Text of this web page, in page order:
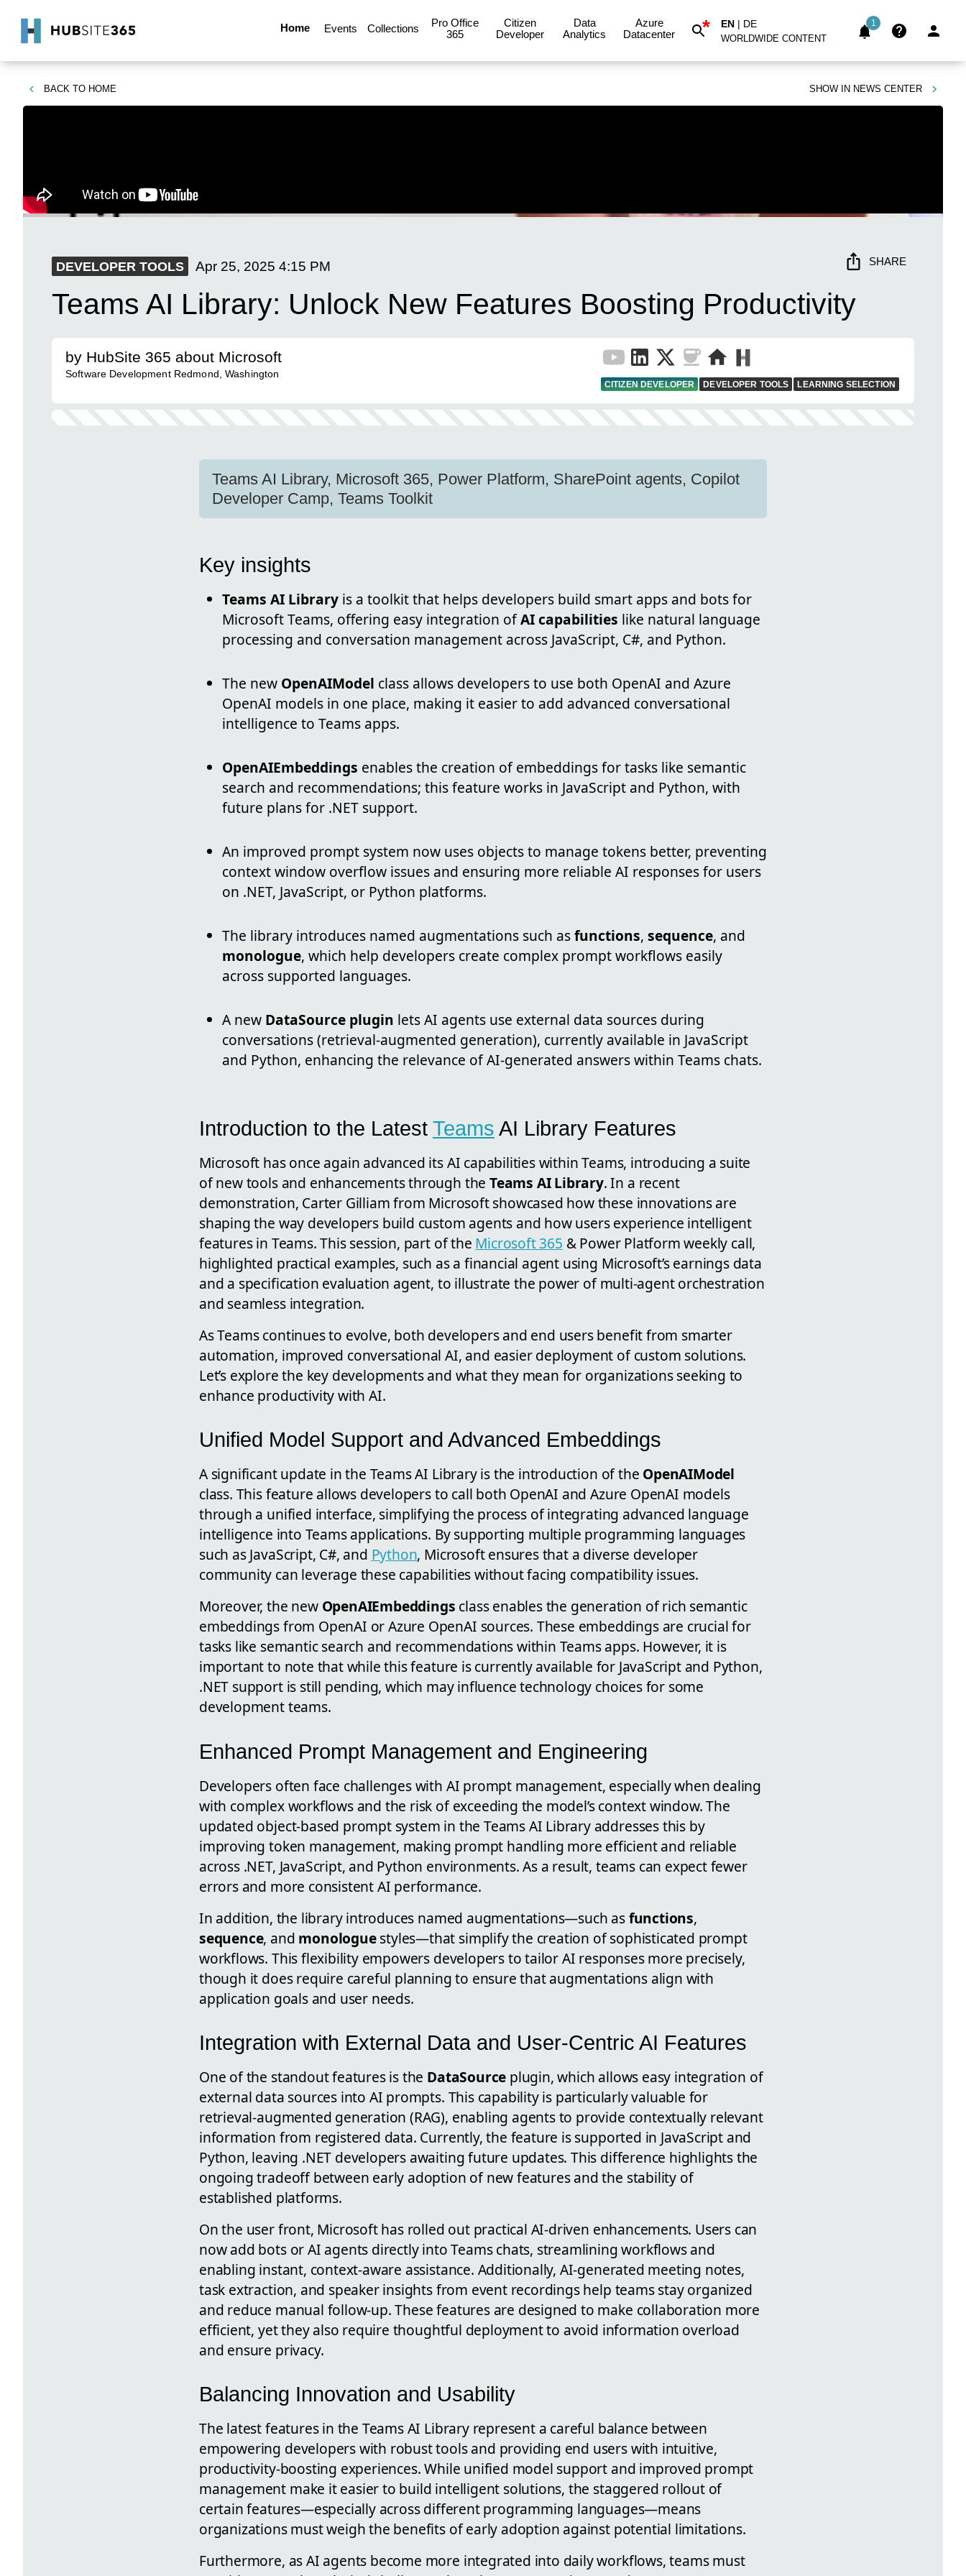
Home Events Collections
Pro Office
365
Citizen
Developer
Data
Analytics
Azure
Datacenter
* EN | DE
WORLDWIDE CONTENT
1
BACK TO HOME SHOW IN NEWS CENTER
DEVELOPER TOOLS Apr 25, 2025 4:15 PM SHARE
Teams AI Library: Unlock New Features Boosting Productivity
by HubSite 365 about Microsoft
Software Development Redmond, Washington
CITIZEN DEVELOPER DEVELOPER TOOLS LEARNING SELECTION
Teams AI Library, Microsoft 365, Power Platform, SharePoint agents, Copilot
Developer Camp, Teams Toolkit
Key insights
Teams AI Library is a toolkit that helps developers build smart apps and bots for
Microsoft Teams, offering easy integration ofAI capabilities like natural language
processing and conversation management across JavaScript, C#, and Python.
The new OpenAIModel class allows developers to use both OpenAI and Azure
OpenAI models in one place, making it easier to add advanced conversational
intelligence to Teams apps.
OpenAIEmbeddings enables the creation of embeddings for tasks like semantic
search and recommendations; this feature works in JavaScript and Python, with
future plans for .NET support.
An improved prompt system now uses objects to manage tokens better, preventing
context window overflow issues and ensuring more reliable AI responses for users
on .NET, JavaScript, or Python platforms.
The library introduces named augmentations such asfunctions, sequence, and
monologue, which help developers create complex prompt workflows easily
across supported languages.
A new DataSource plugin lets AI agents use external data sources during
conversations (retrieval-augmented generation), currently available in JavaScript
and Python, enhancing the relevance of AI-generated answers within Teams chats.
Introduction to the Latest Teams AI Library Features
Microsoft has once again advanced its AI capabilities within Teams, introducing a suite
of new tools and enhancements through the Teams AI Library. In a recent
demonstration, Carter Gilliam from Microsoft showcased how these innovations are
shaping the way developers build custom agents and how users experience intelligent
features in Teams. This session, part of the Microsoft 365 & Power Platform weekly call,
highlighted practical examples, such as a financial agent using Microsoft’s earnings data
and a specification evaluation agent, to illustrate the power of multi-agent orchestration
and seamless integration.
As Teams continues to evolve, both developers and end users benefit from smarter
automation, improved conversational AI, and easier deployment of custom solutions.
Let’s explore the key developments and what they mean for organizations seeking to
enhance productivity with AI.
Unified Model Support and Advanced Embeddings
A significant update in the Teams AI Library is the introduction of the OpenAIModel
class. This feature allows developers to call both OpenAI and Azure OpenAI models
through a unified interface, simplifying the process of integrating advanced language
intelligence into Teams applications. By supporting multiple programming languages
such as JavaScript, C#, and Python, Microsoft ensures that a diverse developer
community can leverage these capabilities without facing compatibility issues.
Moreover, the new OpenAIEmbeddings class enables the generation of rich semantic
embeddings from OpenAI or Azure OpenAI sources. These embeddings are crucial for
tasks like semantic search and recommendations within Teams apps. However, it is
important to note that while this feature is currently available for JavaScript and Python,
.NET support is still pending, which may influence technology choices for some
development teams.
Enhanced Prompt Management and Engineering
Developers often face challenges with AI prompt management, especially when dealing
with complex workflows and the risk of exceeding the model’s context window. The
updated object-based prompt system in the Teams AI Library addresses this by
improving token management, making prompt handling more efficient and reliable
across .NET, JavaScript, and Python environments. As a result, teams can expect fewer
errors and more consistent AI performance.
In addition, the library introduces named augmentations—such asfunctions,
sequence, and monologuestyles—that simplify the creation of sophisticated prompt
workflows. This flexibility empowers developers to tailor AI responses more precisely,
though it does require careful planning to ensure that augmentations align with
application goals and user needs.
Integration with External Data and User-Centric AI Features
One of the standout features is the DataSource plugin, which allows easy integration of
external data sources into AI prompts. This capability is particularly valuable for
retrieval-augmented generation (RAG), enabling agents to provide contextually relevant
information from registered data. Currently, the feature is supported in JavaScript and
Python, leaving .NET developers awaiting future updates. This difference highlights the
ongoing tradeoff between early adoption of new features and the stability of
established platforms.
On the user front, Microsoft has rolled out practical AI-driven enhancements. Users can
now add bots or AI agents directly into Teams chats, streamlining workflows and
enabling instant, context-aware assistance. Additionally, AI-generated meeting notes,
task extraction, and speaker insights from event recordings help teams stay organized
and reduce manual follow-up. These features are designed to make collaboration more
efficient, yet they also require thoughtful deployment to avoid information overload
and ensure privacy.
Balancing Innovation and Usability
The latest features in the Teams AI Library represent a careful balance between
empowering developers with robust tools and providing end users with intuitive,
productivity-boosting experiences. While unified model support and improved prompt
management make it easier to build intelligent solutions, the staggered rollout of
certain features—especially across different programming languages—means
organizations must weigh the benefits of early adoption against potential limitations.
Furthermore, as AI agents become more integrated into daily workflows, teams must